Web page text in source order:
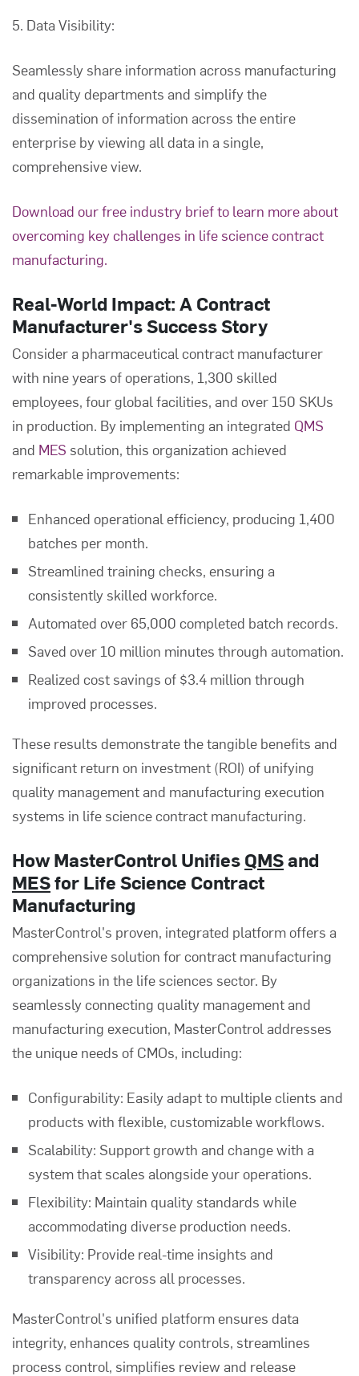
5. Data Visibility:
Seamlessly share information across manufacturing
and quality departments and simplify the
dissemination of information across the entire
enterprise by viewing all data in a single,
comprehensive view.
Download our free industry brief to learn more about
overcoming key challenges in life science contract
manufacturing.
Real-World Impact: A Contract
Manufacturer's Success Story
Consider a pharmaceutical contract manufacturer
with nine years of operations, 1,300 skilled
employees, four global facilities, and over 150 SKUs
in production. By implementing an integrated QMS
and MES solution, this organization achieved
remarkable improvements:
Enhanced operational efficiency, producing 1,400
batches per month.
Streamlined training checks, ensuring a
consistently skilled workforce.
Automated over 65,000 completed batch records.
Saved over 10 million minutes through automation.
Realized cost savings of $3.4 million through
improved processes.
These results demonstrate the tangible benefits and
significant return on investment (ROI) of unifying
quality management and manufacturing execution
systems in life science contract manufacturing.
How MasterControl UnifiesQMSand
MESfor Life Science Contract
Manufacturing
MasterControl's proven, integrated platform offers a
comprehensive solution for contract manufacturing
organizations in the life sciences sector. By
seamlessly connecting quality management and
manufacturing execution, MasterControl addresses
the unique needs of CMOs, including:
Configurability: Easily adapt to multiple clients and
products with flexible, customizable workflows.
Scalability: Support growth and change with a
system that scales alongside your operations.
Flexibility: Maintain quality standards while
accommodating diverse production needs.
Visibility: Provide real-time insights and
transparency across all processes.
MasterControl's unified platform ensures data
integrity, enhances quality controls, streamlines
process control, simplifies review and release